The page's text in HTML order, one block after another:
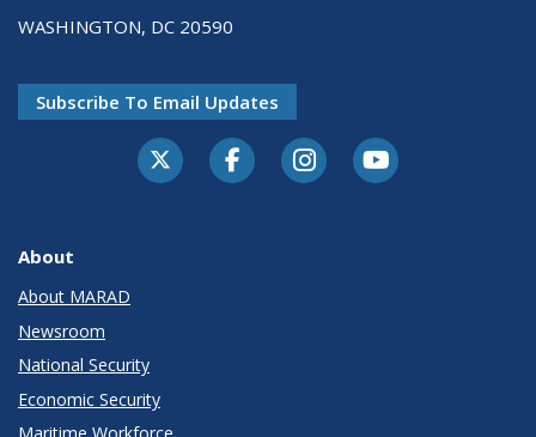
WASHINGTON, DC 20590
Subscribe To Email Updates
About
About MARAD
Newsroom
National Security
Economic Security